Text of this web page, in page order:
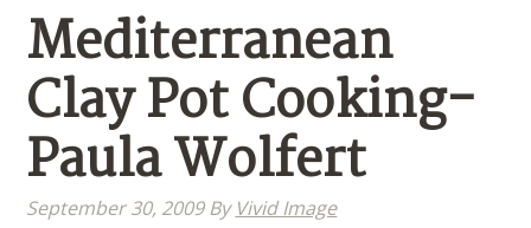
Mediterranean
Clay Pot Cooking-
Paula Wolfert
September 30, 2009By Vivid Image